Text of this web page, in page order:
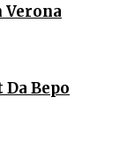
Bepo